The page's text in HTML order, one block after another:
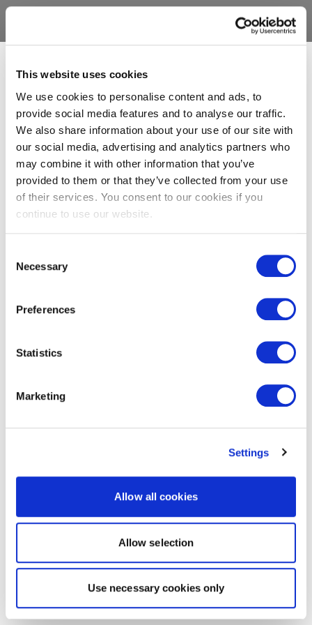
This website uses cookies
We use cookies to personalise content and ads, to
provide social media features and to analyse our traffic.
We also share information about your use of our site with
our social media, advertising and analytics partners who
may combine it with other information that you’ve
provided to them or that they’ve collected from your use
of their services. You consent to our cookies if you
continue to use our website.
Selection
Necessary
Preferences
Statistics
Marketing
Settings
Allow all cookies
Allow selection
Use necessary cookies only